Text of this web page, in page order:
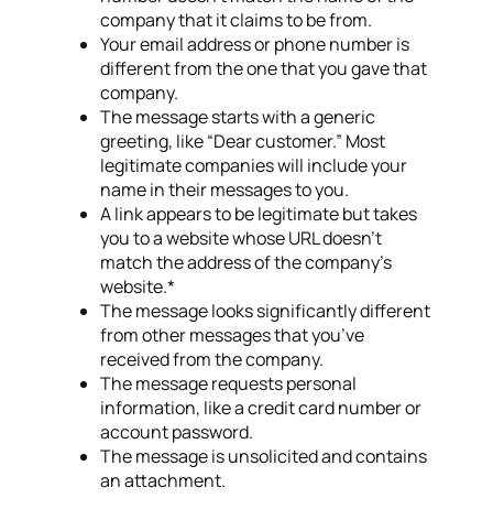
company that it claims to be from.
Your email address or phone number is
different from the one that you gave that
company.
The message starts with a generic
greeting, like “Dear customer.” Most
legitimate companies will include your
name in their messages to you.
A link appears to be legitimate but takes
you to a website whose URL doesn’t
match the address of the company’s
website.*
The message looks significantly different
from other messages that you’ve
received from the company.
The message requests personal
information, like a credit card number or
account password.
The message is unsolicited and contains
an attachment.